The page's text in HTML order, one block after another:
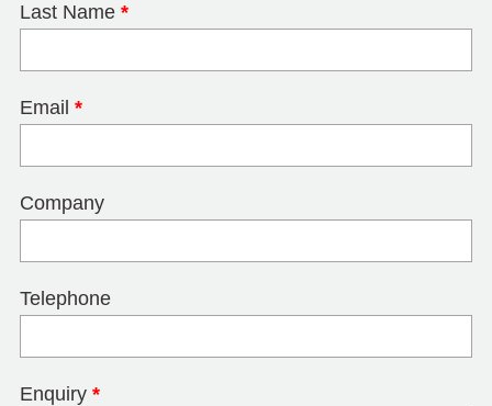
Last Name *
Email *
Company
Telephone
Enquiry *